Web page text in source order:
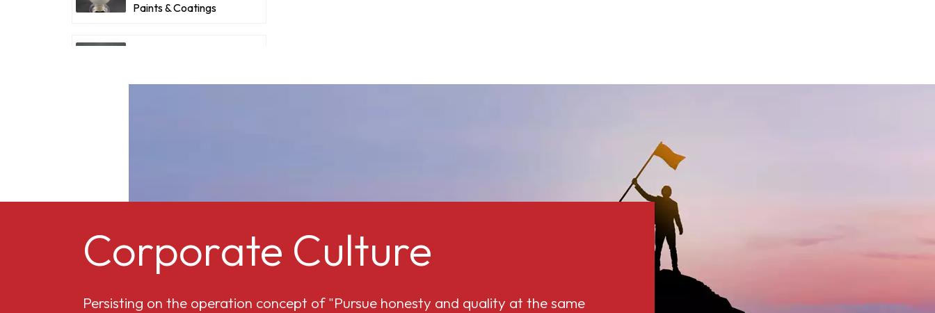
It is also suitable for wood
Paints & Coatings
530L
Butyrate 551-0.01
Corporate Culture
Persisting on the operation concept of "Pursue honesty and quality at the same